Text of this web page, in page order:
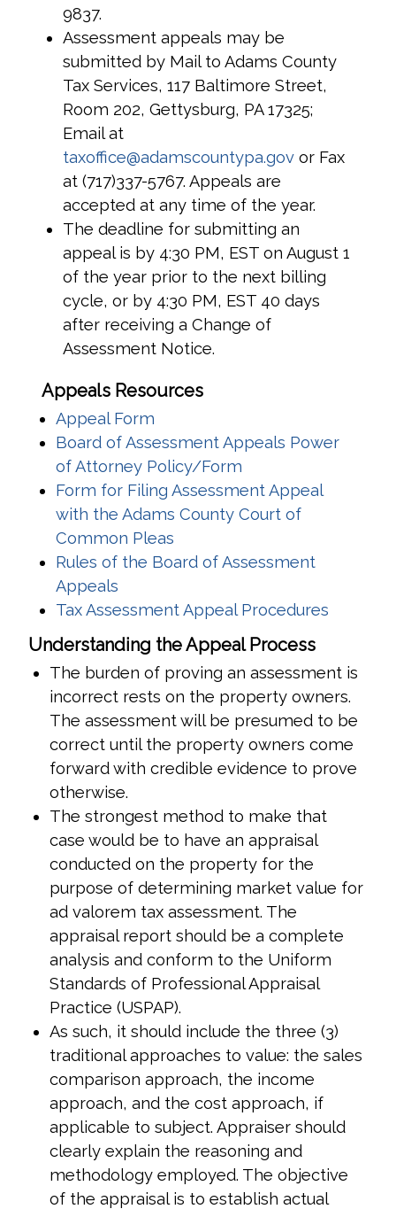
9837.
Assessment appeals may be
submitted by Mail to Adams County
Tax Services, 117 Baltimore Street,
Room 202, Gettysburg, PA 17325;
Email at
taxoffice@adamscountypa.gov or Fax
at (717)337-5767. Appeals are
accepted at any time of the year.
The deadline for submitting an
appeal is by 4:30 PM, EST on August 1
of the year prior to the next billing
cycle, or by 4:30 PM, EST 40 days
after receiving a Change of
Assessment Notice.
Appeals Resources
Appeal Form
Board of Assessment Appeals Power
of Attorney Policy/Form
Form for Filing Assessment Appeal
with the Adams County Court of
Common Pleas
Rules of the Board of Assessment
Appeals
Tax Assessment Appeal Procedures
Understanding the Appeal Process
The burden of proving an assessment is
incorrect rests on the property owners.
The assessment will be presumed to be
correct until the property owners come
forward with credible evidence to prove
otherwise.
The strongest method to make that
case would be to have an appraisal
conducted on the property for the
purpose of determining market value for
ad valorem tax assessment. The
appraisal report should be a complete
analysis and conform to the Uniform
Standards of Professional Appraisal
Practice (USPAP).
As such, it should include the three (3)
traditional approaches to value: the sales
comparison approach, the income
approach, and the cost approach, if
applicable to subject. Appraiser should
clearly explain the reasoning and
methodology employed. The objective
of the appraisal is to establish actual